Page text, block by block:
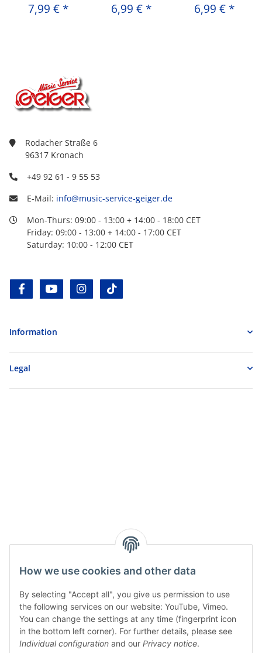
How we use cookies and other data
By selecting "Accept all", you give us permission to use
the following services on our website: YouTube, Vimeo.
You can change the settings at any time (fingerprint icon
in the bottom left corner). For further details, please see
Individual configuration and our Privacy notice.
7,99 € * 6,99 € * 6,99 € *
Rodacher Straße 6
96317 Kronach
+49 92 61 - 9 55 53
E-Mail: info@music-service-geiger.de
Mon-Thurs: 09:00 - 13:00 + 14:00 - 18:00 CET
Friday: 09:00 - 13:00 + 14:00 - 17:00 CET
Saturday: 10:00 - 12:00 CET
facebookyoutube instagram
Information
Legal